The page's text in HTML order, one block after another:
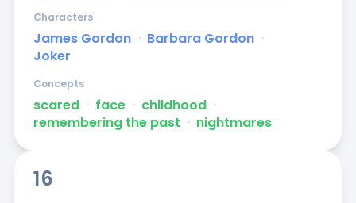
James Gordon ᐧ Barbara Gordon ᐧ
Joker
Characters
scared ᐧ face ᐧ childhood ᐧ
remembering the past ᐧ nightmares
Concepts
16